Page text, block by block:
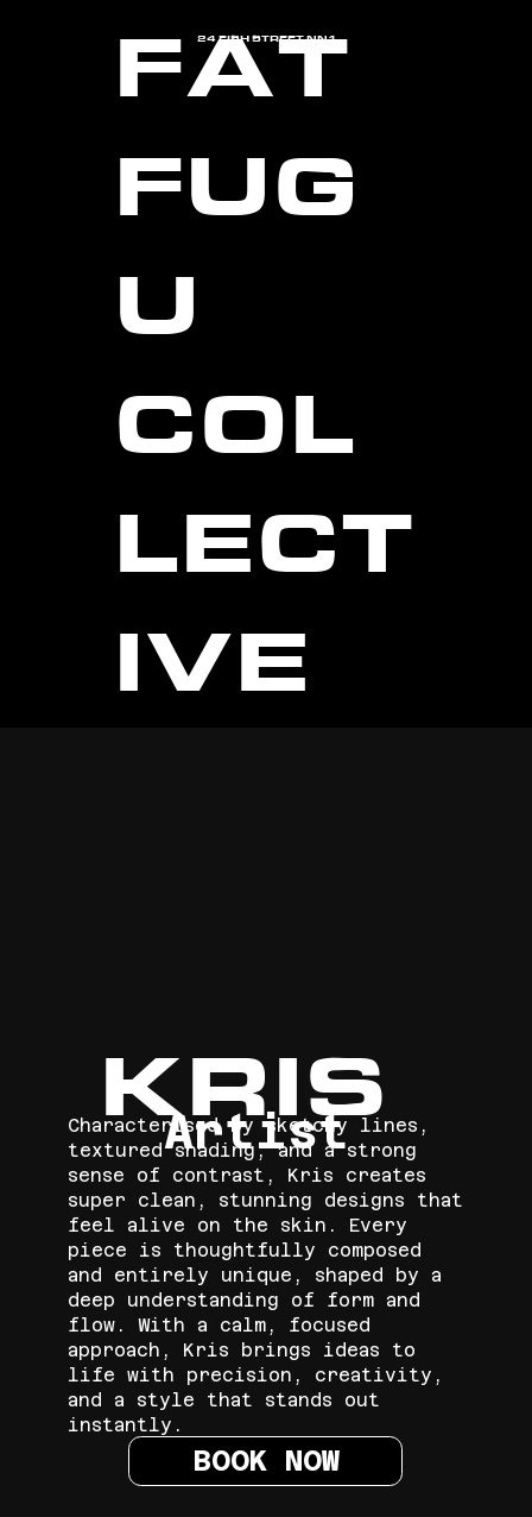
FAT
FUG
U
COL
LECT
IVE
24 FISH STREET NN1
KRIS
Artist
Characterised by sketchy lines,
textured shading, and a strong
sense of contrast, Kris creates
super clean, stunning designs that
feel alive on the skin. Every
piece is thoughtfully composed
and entirely unique, shaped by a
deep understanding of form and
flow. With a calm, focused
approach, Kris brings ideas to
life with precision, creativity,
and a style that stands out
instantly.
BOOK NOW